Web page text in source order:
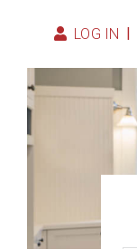
LOG IN